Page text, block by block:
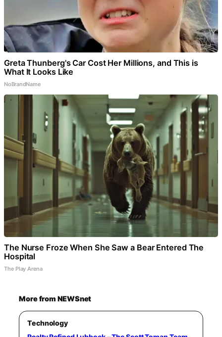
Greta Thunberg's Car Cost Her Millions, and This is
What It Looks Like
NoBrandName
The Nurse Froze When She Saw a Bear Entered The
Hospital
The Play Arena
More from NEWSnet
Technology